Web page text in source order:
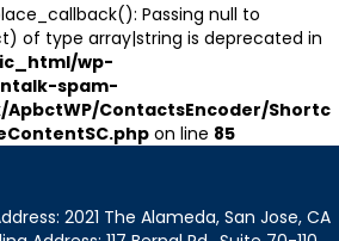
Passing null to
of type array|string is deprecated in
wp-
spam-
ContactsEncoder/Shortc
on line 85
2021 The Alameda, San Jose, CA